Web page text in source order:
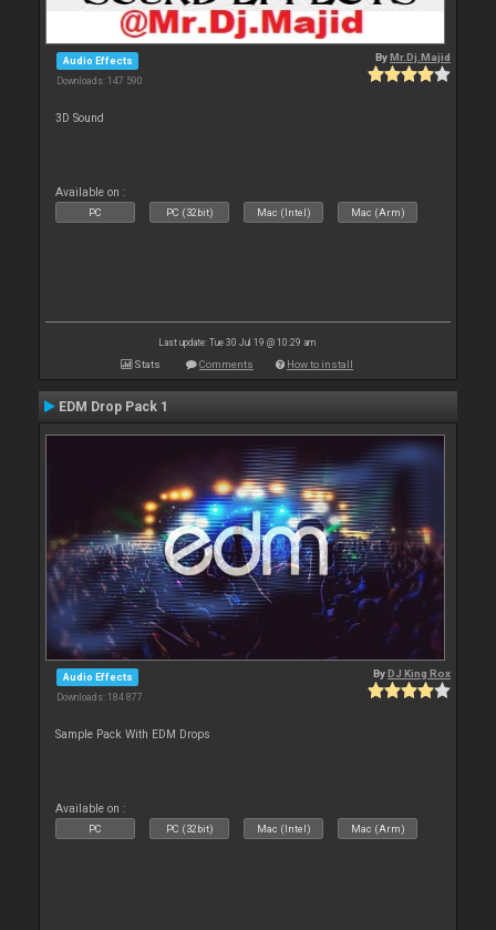
Audio Effects
Downloads: 147 590
ByMr.Dj.Majid
3D Sound
Available on :
PC PC (32bit) Mac (Intel) Mac (Arm)
Last update: Tue 30 Jul 19 @ 10:29 am
Stats Comments How to install
EDM Drop Pack 1
Audio Effects
Downloads: 184 877
ByDJ King Rox
Sample Pack With EDM Drops
Available on :
PC PC (32bit) Mac (Intel) Mac (Arm)